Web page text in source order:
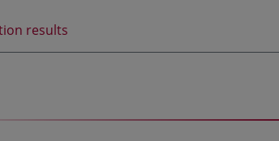
results